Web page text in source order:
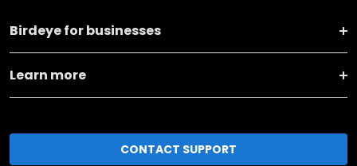
Birdeye for businesses
Learn more
CONTACT SUPPORT